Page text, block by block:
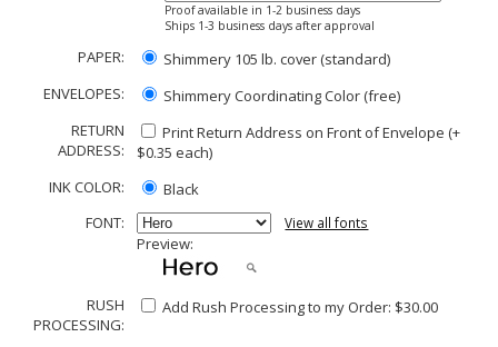
Proof available in 1-2 business days
Ships 1-3 business days after approval
PAPER:
Shimmery 105 lb. cover (standard)
ENVELOPES:
Shimmery Coordinating Color (free)
RETURN
ADDRESS:
Print Return Address on Front of Envelope (+
$0.35 each)
INK COLOR:
Black
FONT:
View all fonts
Preview:
RUSH
PROCESSING:
Add Rush Processing to my Order: $30.00